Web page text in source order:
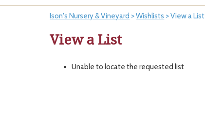
Ison's Nursery & Vineyard >Wishlists >View a List
View a List
Unable to locate the requested list